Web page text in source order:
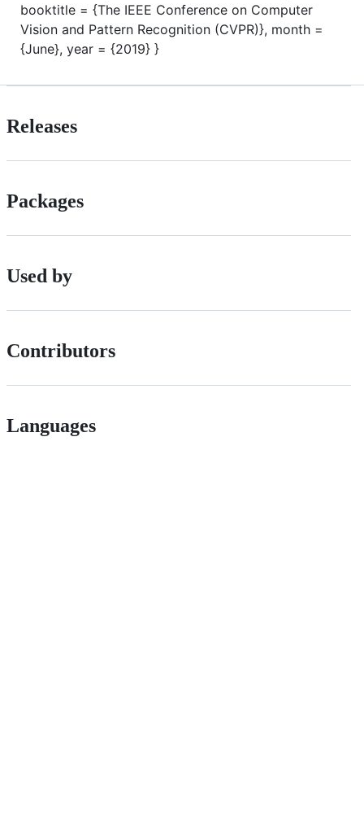
booktitle = {The IEEE Conference on Computer
Vision and Pattern Recognition (CVPR)}, month =
{June}, year = {2019} }
Releases
Packages
Used by
Contributors
Languages